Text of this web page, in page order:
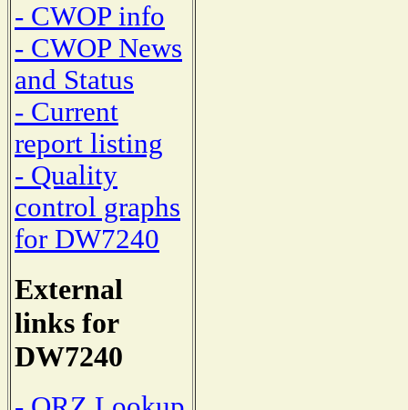
- CWOP info
- CWOP News
and Status
- Current
report listing
- Quality
control graphs
for DW7240
External
links for
DW7240